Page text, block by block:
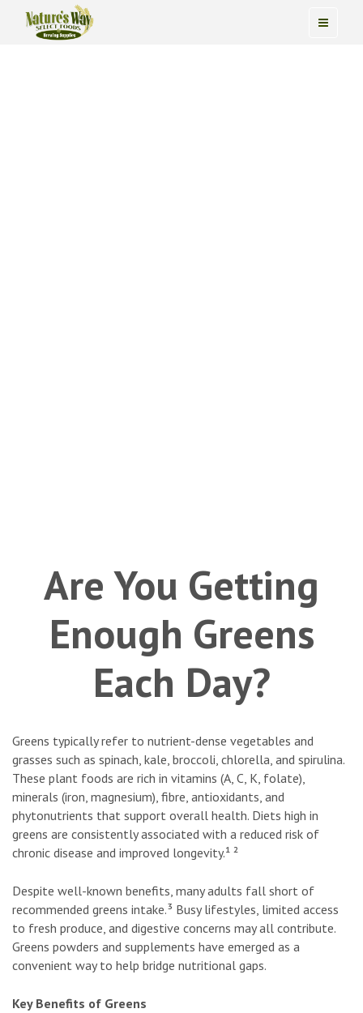
Are You Getting
Enough Greens
Each Day?
Greens typically refer to nutrient-dense vegetables and
grasses such as spinach, kale, broccoli, chlorella, and spirulina.
These plant foods are rich in vitamins (A, C, K, folate),
minerals (iron, magnesium), fibre, antioxidants, and
phytonutrients that support overall health. Diets high in
greens are consistently associated with a reduced risk of
chronic disease and improved longevity.¹ ²
Despite well-known benefits, many adults fall short of
recommended greens intake.³ Busy lifestyles, limited access
to fresh produce, and digestive concerns may all contribute.
Greens powders and supplements have emerged as a
convenient way to help bridge nutritional gaps.
Key Benefits of Greens